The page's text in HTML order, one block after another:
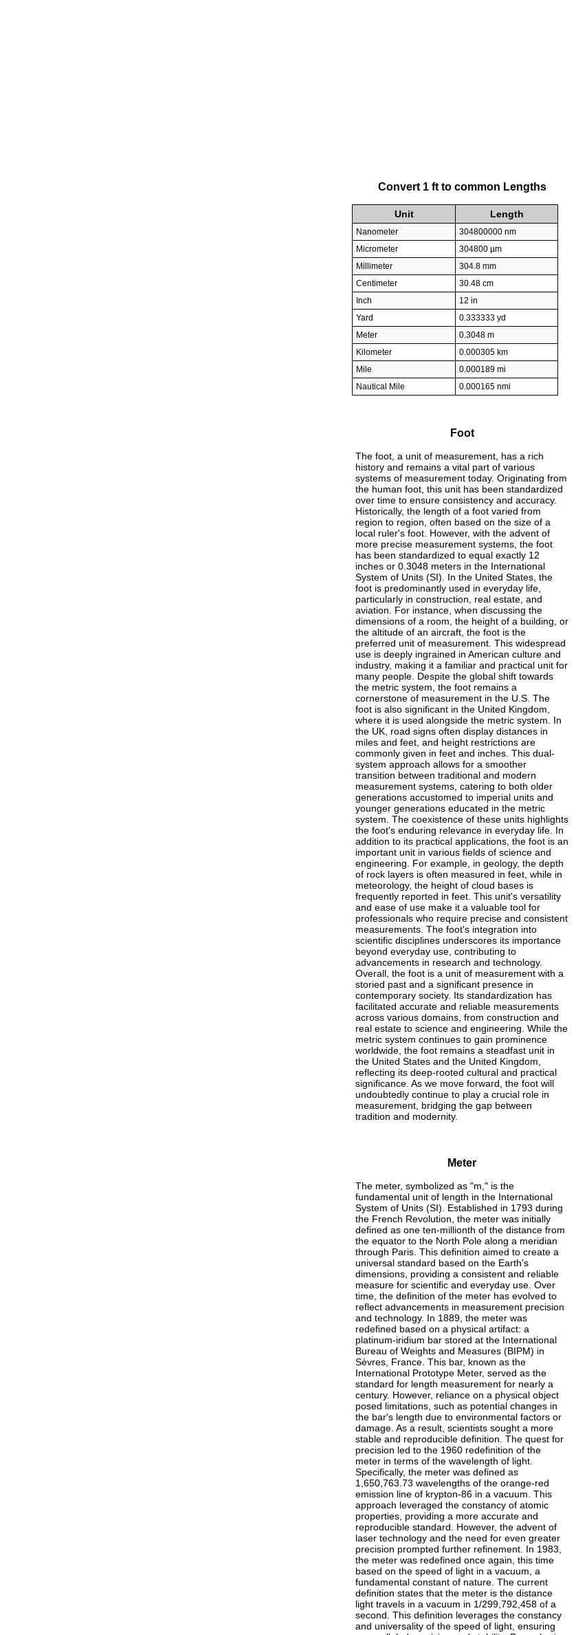
Convert 1 ft to common Lengths
Unit Length
Nanometer
304800000 nm
Micrometer
304800 µm
Millimeter
304.8 mm
Centimeter
30.48 cm
Inch
12 in
Yard
0.333333 yd
Meter
0.3048 m
Kilometer
0.000305 km
Mile
0.000189 mi
Nautical Mile
0.000165 nmi
Foot
The foot, a unit of measurement, has a rich
history and remains a vital part of various
systems of measurement today. Originating from
the human foot, this unit has been standardized
over time to ensure consistency and accuracy.
Historically, the length of a foot varied from
region to region, often based on the size of a
local ruler's foot. However, with the advent of
more precise measurement systems, the foot
has been standardized to equal exactly 12
inches or 0.3048 meters in the International
System of Units (SI). In the United States, the
foot is predominantly used in everyday life,
particularly in construction, real estate, and
aviation. For instance, when discussing the
dimensions of a room, the height of a building, or
the altitude of an aircraft, the foot is the
preferred unit of measurement. This widespread
use is deeply ingrained in American culture and
industry, making it a familiar and practical unit for
many people. Despite the global shift towards
the metric system, the foot remains a
cornerstone of measurement in the U.S. The
foot is also significant in the United Kingdom,
where it is used alongside the metric system. In
the UK, road signs often display distances in
miles and feet, and height restrictions are
commonly given in feet and inches. This dual-
system approach allows for a smoother
transition between traditional and modern
measurement systems, catering to both older
generations accustomed to imperial units and
younger generations educated in the metric
system. The coexistence of these units highlights
the foot's enduring relevance in everyday life. In
addition to its practical applications, the foot is an
important unit in various fields of science and
engineering. For example, in geology, the depth
of rock layers is often measured in feet, while in
meteorology, the height of cloud bases is
frequently reported in feet. This unit's versatility
and ease of use make it a valuable tool for
professionals who require precise and consistent
measurements. The foot's integration into
scientific disciplines underscores its importance
beyond everyday use, contributing to
advancements in research and technology.
Overall, the foot is a unit of measurement with a
storied past and a significant presence in
contemporary society. Its standardization has
facilitated accurate and reliable measurements
across various domains, from construction and
real estate to science and engineering. While the
metric system continues to gain prominence
worldwide, the foot remains a steadfast unit in
the United States and the United Kingdom,
reflecting its deep-rooted cultural and practical
significance. As we move forward, the foot will
undoubtedly continue to play a crucial role in
measurement, bridging the gap between
tradition and modernity.
Meter
The meter, symbolized as "m," is the
fundamental unit of length in the International
System of Units (SI). Established in 1793 during
the French Revolution, the meter was initially
defined as one ten-millionth of the distance from
the equator to the North Pole along a meridian
through Paris. This definition aimed to create a
universal standard based on the Earth's
dimensions, providing a consistent and reliable
measure for scientific and everyday use. Over
time, the definition of the meter has evolved to
reflect advancements in measurement precision
and technology. In 1889, the meter was
redefined based on a physical artifact: a
platinum-iridium bar stored at the International
Bureau of Weights and Measures (BIPM) in
Sèvres, France. This bar, known as the
International Prototype Meter, served as the
standard for length measurement for nearly a
century. However, reliance on a physical object
posed limitations, such as potential changes in
the bar's length due to environmental factors or
damage. As a result, scientists sought a more
stable and reproducible definition. The quest for
precision led to the 1960 redefinition of the
meter in terms of the wavelength of light.
Specifically, the meter was defined as
1,650,763.73 wavelengths of the orange-red
emission line of krypton-86 in a vacuum. This
approach leveraged the constancy of atomic
properties, providing a more accurate and
reproducible standard. However, the advent of
laser technology and the need for even greater
precision prompted further refinement. In 1983,
the meter was redefined once again, this time
based on the speed of light in a vacuum, a
fundamental constant of nature. The current
definition states that the meter is the distance
light travels in a vacuum in 1/299,792,458 of a
second. This definition leverages the constancy
and universality of the speed of light, ensuring